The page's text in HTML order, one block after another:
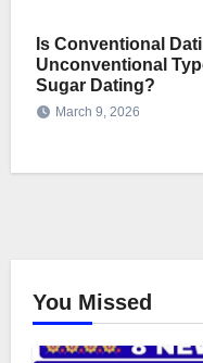
Is Conventional
Unconventional
Sugar Dating?
March 9, 2026
You Missed